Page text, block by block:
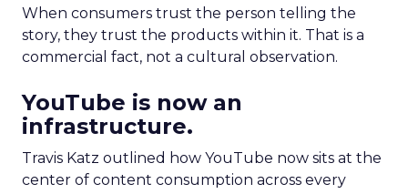
When consumers trust the person telling the
story, they trust the products within it. That is a
commercial fact, not a cultural observation.
YouTube is now an
infrastructure.
Travis Katz outlined how YouTube now sits at the
center of content consumption across every